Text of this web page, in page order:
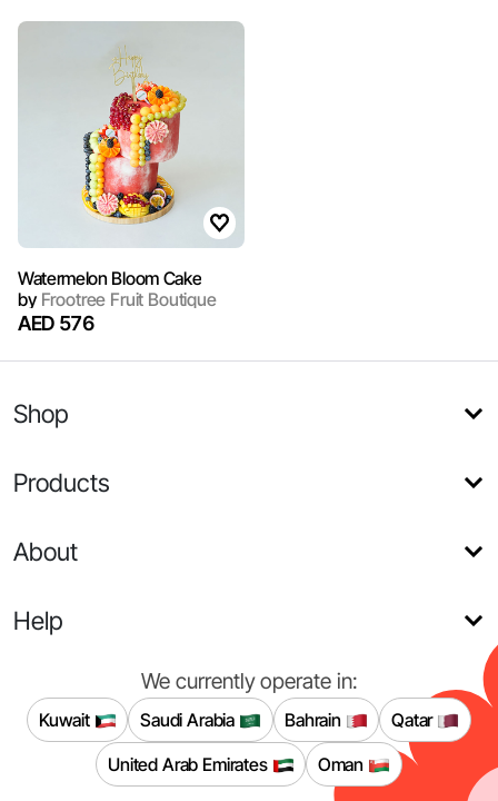
Watermelon Bloom Cake
byFrootree Fruit Boutique
AED 576
Shop
Products
About
Help
We currently operate in:
Kuwait Saudi Arabia Bahrain
Qatar
United Arab Emirates
Oman